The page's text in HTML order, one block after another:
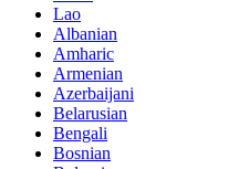
Lao
Albanian
Amharic
Armenian
Azerbaijani
Belarusian
Bengali
Bosnian